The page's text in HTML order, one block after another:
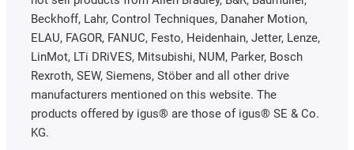
Beckhoff, Lahr, Control Techniques, Danaher Motion,
ELAU, FAGOR, FANUC, Festo, Heidenhain, Jetter, Lenze,
LinMot, LTi DRiVES, Mitsubishi, NUM, Parker, Bosch
Rexroth, SEW, Siemens, Stöber and all other drive
manufacturers mentioned on this website. The
products offered by igus® are those of igus® SE & Co.
KG.